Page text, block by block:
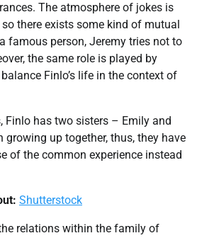
The atmosphere of jokes is
there exists some kind of mutual
famous person, Jeremy tries not to
the same role is played by
Finlo’s life in the context of
Finlo has two sisters – Emily and
growing up together, thus, they have
of the common experience instead
Shutterstock
relations within the family of